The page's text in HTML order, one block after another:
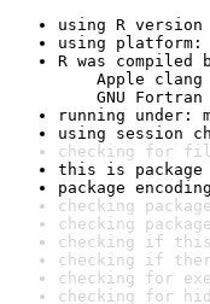
using R version
using platform:
R was compiled
Apple clang
GNU Fortran
running under:
using session
checking for file
this is package
package
checking
checking
checking if
checking if
checking for
checking for